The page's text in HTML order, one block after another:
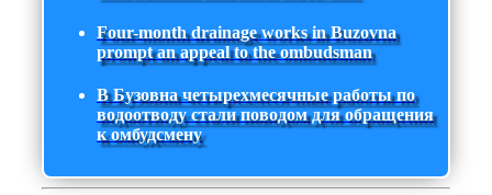
Four-month drainage works in Buzovna
prompt an appeal to the ombudsman
В Бузовна четырехмесячные работы по
водоотводу стали поводом для обращения
к омбудсмену